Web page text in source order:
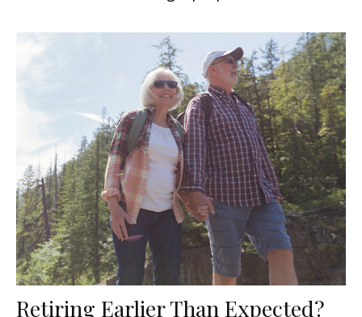
Retiring Earlier Than Expected?